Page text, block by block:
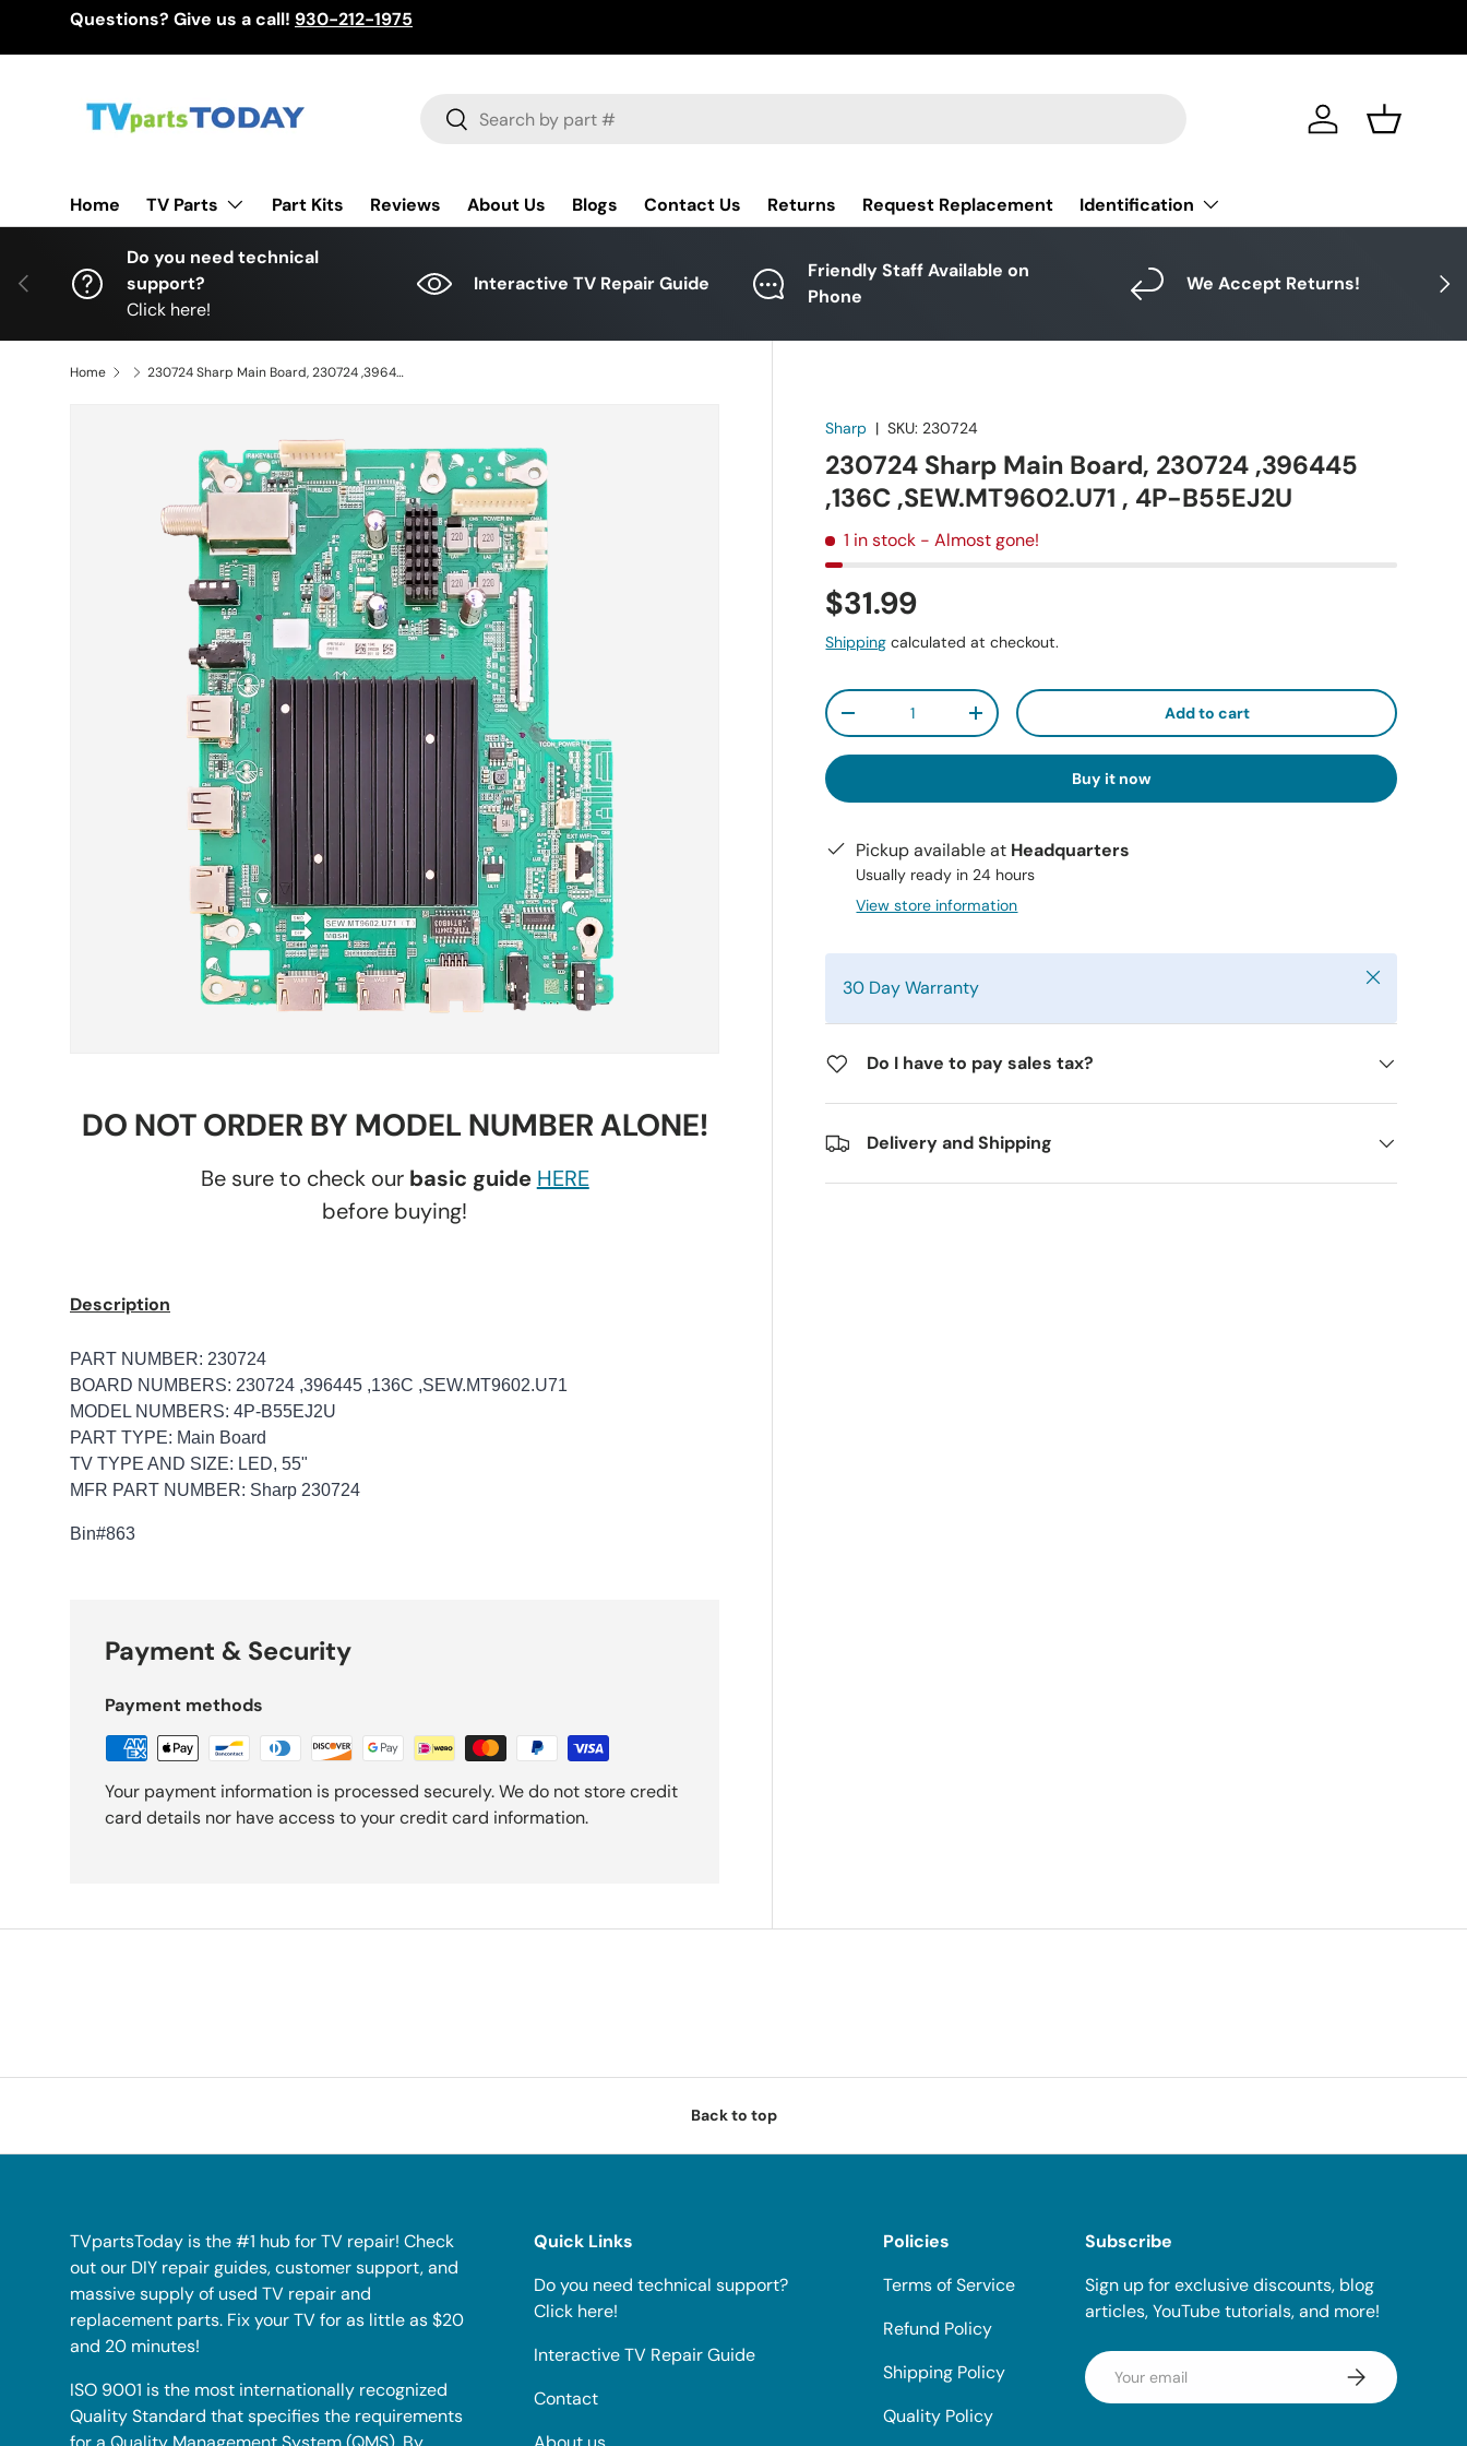
Questions? Give us a call! 930-212-1975
Search
Search Log in Basket
Home TV Parts Part Kits Reviews About Us Blogs Contact Us Returns Request Replacement Identification
Previous Next
Do you need technical
support?
Click here!
Interactive TV Repair Guide
Friendly Staff Available on
Phone
We Accept Returns!
Home 230724 Sharp Main Board, 230724 ,396445 ,136C ,SEW.MT9602.U71 , 4P-B55EJ2U
Sharp |SKU: 230724
230724 Sharp Main Board, 230724 ,396445
,136C ,SEW.MT9602.U71 , 4P-B55EJ2U
1 in stock - Almost gone!
$31.99
Shipping calculated at checkout.
Qty
-
+ Add to cart
Buy it now
Pickup available at Headquarters
Usually ready in 24 hours
View store information
30 Day Warranty Close
Do I have to pay sales tax?
Delivery and Shipping
DO NOT ORDER BY MODEL NUMBER ALONE!
Be sure to check our basic guide HERE
before buying!
Description
PART NUMBER: 230724
BOARD NUMBERS: 230724 ,396445 ,136C ,SEW.MT9602.U71
MODEL NUMBERS: 4P-B55EJ2U
PART TYPE: Main Board
TV TYPE AND SIZE: LED, 55"
MFR PART NUMBER: Sharp 230724
Bin#863
Payment & Security
Payment methods
Your payment information is processed securely. We do not store credit
card details nor have access to your credit card information.
Back to top
TVpartsToday is the #1 hub for TV repair! Check
out our DIY repair guides, customer support, and
massive supply of used TV repair and
replacement parts. Fix your TV for as little as $20
and 20 minutes!
ISO 9001 is the most internationally recognized
Quality Standard that specifies the requirements
Quick Links
Do you need technical support?
Click here!
Interactive TV Repair Guide
Contact
Policies
Terms of Service
Refund Policy
Shipping Policy
Quality Policy
Subscribe
Sign up for exclusive discounts, blog
articles, YouTube tutorials, and more!
Email Subscribe